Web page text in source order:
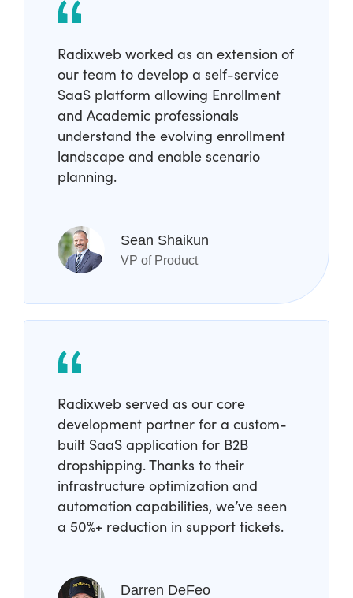
Radixweb worked as an extension of
our team to develop a self-service
SaaS platform allowing Enrollment
and Academic professionals
understand the evolving enrollment
landscape and enable scenario
planning.
Sean Shaikun
VP of Product
Radixweb served as our core
development partner for a custom-
built SaaS application for B2B
dropshipping. Thanks to their
infrastructure optimization and
automation capabilities, we’ve seen
a 50%+ reduction in support tickets.
Darren DeFeo